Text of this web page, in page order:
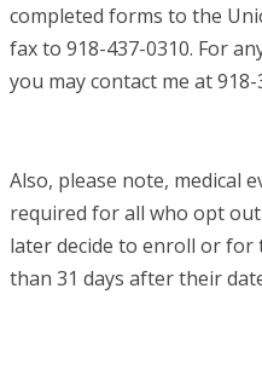
completed forms to the
fax to 918-437-0310. For
you may contact me at 918-
Also, please note, medical
required for all who opt
later decide to enroll or
than 31 days after their